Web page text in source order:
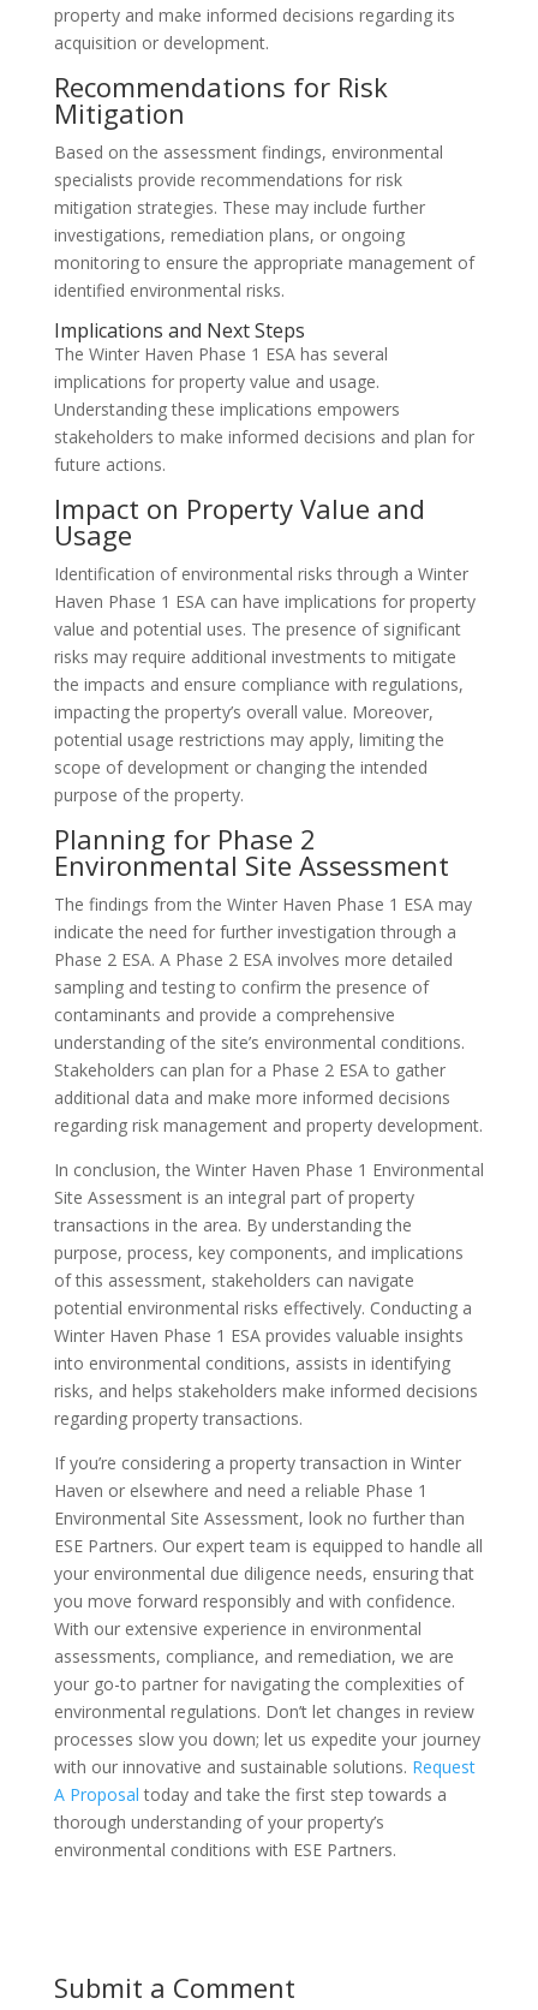
property and make informed decisions regarding its
acquisition or development.
Recommendations for Risk
Mitigation
Based on the assessment findings, environmental
specialists provide recommendations for risk
mitigation strategies. These may include further
investigations, remediation plans, or ongoing
monitoring to ensure the appropriate management of
identified environmental risks.
Implications and Next Steps
The Winter Haven Phase 1 ESA has several
implications for property value and usage.
Understanding these implications empowers
stakeholders to make informed decisions and plan for
future actions.
Impact on Property Value and
Usage
Identification of environmental risks through a Winter
Haven Phase 1 ESA can have implications for property
value and potential uses. The presence of significant
risks may require additional investments to mitigate
the impacts and ensure compliance with regulations,
impacting the property’s overall value. Moreover,
potential usage restrictions may apply, limiting the
scope of development or changing the intended
purpose of the property.
Planning for Phase 2
Environmental Site Assessment
The findings from the Winter Haven Phase 1 ESA may
indicate the need for further investigation through a
Phase 2 ESA. A Phase 2 ESA involves more detailed
sampling and testing to confirm the presence of
contaminants and provide a comprehensive
understanding of the site’s environmental conditions.
Stakeholders can plan for a Phase 2 ESA to gather
additional data and make more informed decisions
regarding risk management and property development.
In conclusion, the Winter Haven Phase 1 Environmental
Site Assessment is an integral part of property
transactions in the area. By understanding the
purpose, process, key components, and implications
of this assessment, stakeholders can navigate
potential environmental risks effectively. Conducting a
Winter Haven Phase 1 ESA provides valuable insights
into environmental conditions, assists in identifying
risks, and helps stakeholders make informed decisions
regarding property transactions.
If you’re considering a property transaction in Winter
Haven or elsewhere and need a reliable Phase 1
Environmental Site Assessment, look no further than
ESE Partners. Our expert team is equipped to handle all
your environmental due diligence needs, ensuring that
you move forward responsibly and with confidence.
With our extensive experience in environmental
assessments, compliance, and remediation, we are
your go-to partner for navigating the complexities of
environmental regulations. Don’t let changes in review
processes slow you down; let us expedite your journey
with our innovative and sustainable solutions. Request
A Proposal today and take the first step towards a
thorough understanding of your property’s
environmental conditions with ESE Partners.
Submit a Comment